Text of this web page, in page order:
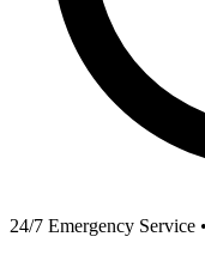
24/7 Emergency Service •